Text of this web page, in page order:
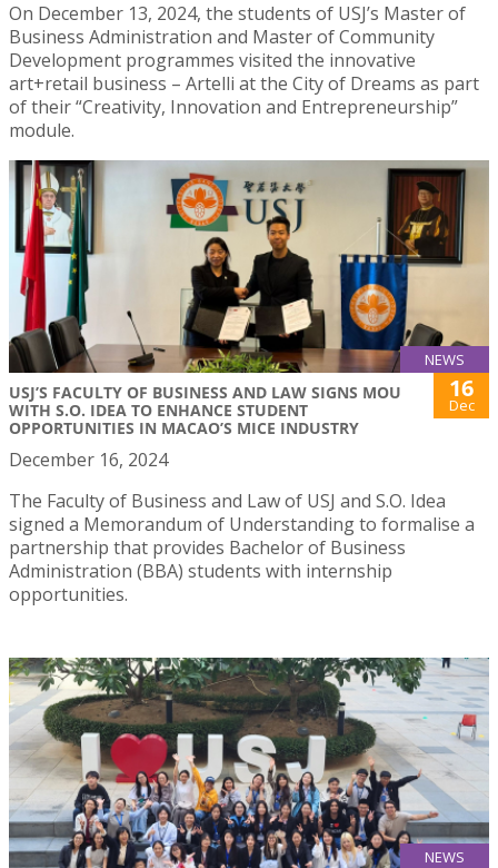
On December 13, 2024, the students of USJ’s Master of
Business Administration and Master of Community
Development programmes visited the innovative
art+retail business – Artelli at the City of Dreams as part
of their “Creativity, Innovation and Entrepreneurship”
module.
NEWS
USJ’S FACULTY OF BUSINESS AND LAW SIGNS MOU
WITH S.O. IDEA TO ENHANCE STUDENT
OPPORTUNITIES IN MACAO’S MICE INDUSTRY
16
Dec
December 16, 2024
The Faculty of Business and Law of USJ and S.O. Idea
signed a Memorandum of Understanding to formalise a
partnership that provides Bachelor of Business
Administration (BBA) students with internship
opportunities.
NEWS